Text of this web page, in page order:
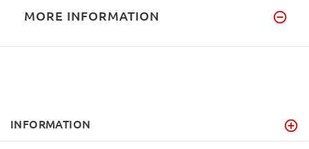
MORE INFORMATION
INFORMATION